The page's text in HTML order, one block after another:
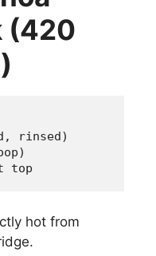
(420
rinsed)
top
hot from